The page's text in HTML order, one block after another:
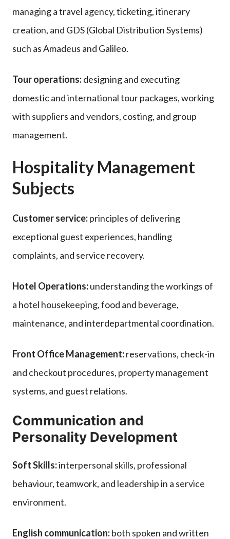
managing a travel agency, ticketing, itinerary
creation, and GDS (Global Distribution Systems)
such as Amadeus and Galileo.
Tour operations:designing and executing
domestic and international tour packages, working
with suppliers and vendors, costing, and group
management.
Hospitality Management
Subjects
Customer service:principles of delivering
exceptional guest experiences, handling
complaints, and service recovery.
Hotel Operations:understanding the workings of
a hotel housekeeping, food and beverage,
maintenance, and interdepartmental coordination.
Front Office Management:reservations, check-in
and checkout procedures, property management
systems, and guest relations.
Communication and
Personality Development
Soft Skills:interpersonal skills, professional
behaviour, teamwork, and leadership in a service
environment.
English communication:both spoken and written